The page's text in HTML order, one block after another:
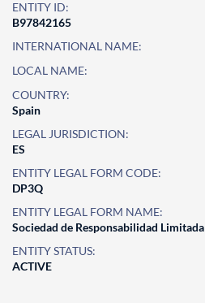
ENTITY ID:
B97842165
INTERNATIONAL NAME:
LOCAL NAME:
COUNTRY:
Spain
LEGAL JURISDICTION:
ES
ENTITY LEGAL FORM CODE:
DP3Q
ENTITY LEGAL FORM NAME:
Sociedad de Responsabilidad Limitada
ENTITY STATUS:
ACTIVE